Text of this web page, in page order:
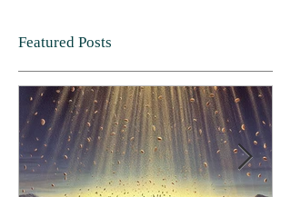
Featured Posts